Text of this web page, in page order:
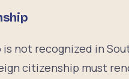
not recognized in
citizenship must